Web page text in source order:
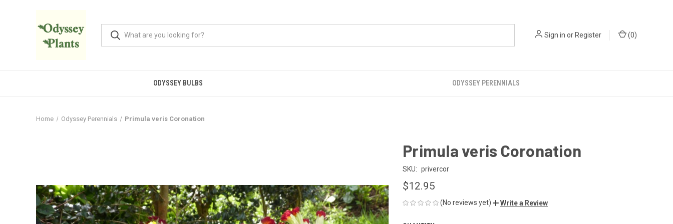
Sign in orRegister (0)
ODYSSEY BULBS ODYSSEY PERENNIALS
Home Odyssey Perennials Primula veris Coronation
Primula veris Coronation
SKU: privercor
$12.95
(No reviews yet) Write a Review